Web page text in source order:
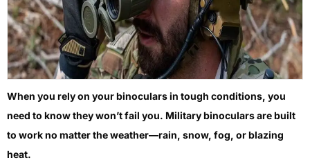
When you rely on your binoculars in tough conditions, you
need to know they won’t fail you. Military binoculars are built
to work no matter the weather—rain, snow, fog, or blazing
heat.